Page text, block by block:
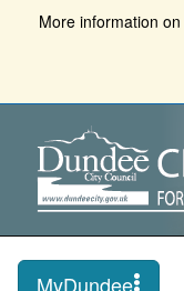
More information on
MyDundee